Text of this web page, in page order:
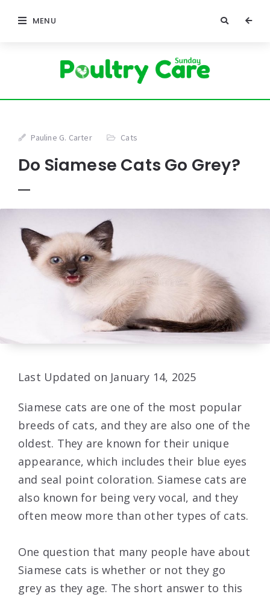
MENU
Pauline G. Carter Cats
Do Siamese Cats Go Grey?
Last Updated on January 14, 2025
Siamese cats are one of the most popular
breeds of cats, and they are also one of the
oldest. They are known for their unique
appearance, which includes their blue eyes
and seal point coloration. Siamese cats are
also known for being very vocal, and they
often meow more than other types of cats.
One question that many people have about
Siamese cats is whether or not they go
grey as they age. The short answer to this